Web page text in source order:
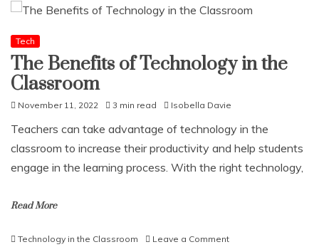
Big
Analytics
and
DecisionMaking
Tech
The Benefits of Technology in the
Classroom
November 11, 2022 3 min read Isobella Davie
Teachers can take advantage of technology in the
classroom to increase their productivity and help students
engage in the learning process. With the right technology,
Read More
Technology in the Classroom Leave a Commenton